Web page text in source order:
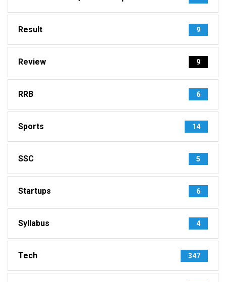
Result 9
Review 9
RRB 6
Sports 14
SSC 5
Startups 6
Syllabus 4
Tech 347